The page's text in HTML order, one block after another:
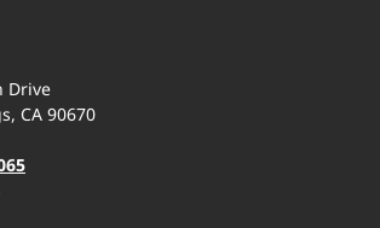
Drive
CA 90670